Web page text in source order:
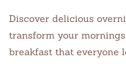
Discover delicious
transform your
breakfast that everyone